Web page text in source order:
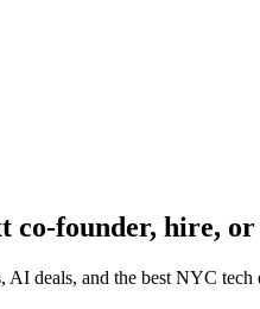
founder, hire, or
AI deals, and the best NYC tech